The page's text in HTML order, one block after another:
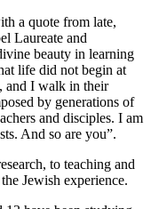
a quote from late,
Laureate and
beauty in learning
life did not begin at
and I walk in their
by generations of
and disciples. I am
And so are you”.
to teaching and
Jewish experience.